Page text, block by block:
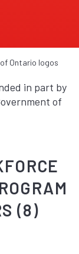
in part by
of
(8)